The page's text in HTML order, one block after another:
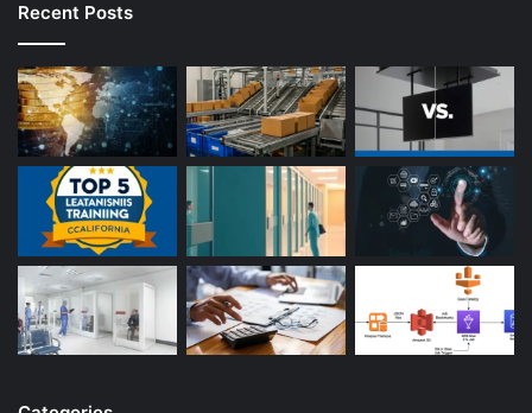
Recent Posts